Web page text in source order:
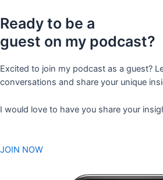
Ready to be a
guest on my podcast?
Excited to join my podcast as a guest?
conversations and share your unique
I would love to have you share your
JOIN NOW